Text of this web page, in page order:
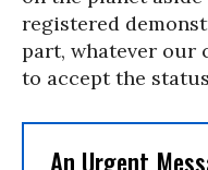
registered
part, whatever our
to accept the status